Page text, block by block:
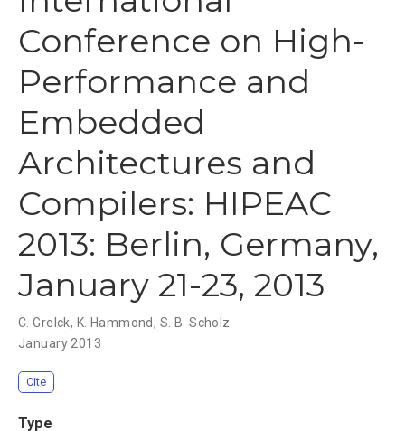
Conference on High-
Performance and
Embedded
Architectures and
Compilers: HIPEAC
2013: Berlin, Germany,
January 21-23, 2013
C. Grelck, K. Hammond, S. B. Scholz
January 2013
Cite
Type